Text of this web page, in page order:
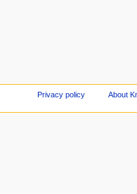
Privacy policy About